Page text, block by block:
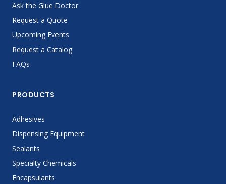
Ask the Glue Doctor
Request a Quote
Upcoming Events
Request a Catalog
FAQs
PRODUCTS
Adhesives
Dispensing Equipment
Sealants
Specialty Chemicals
Encapsulants